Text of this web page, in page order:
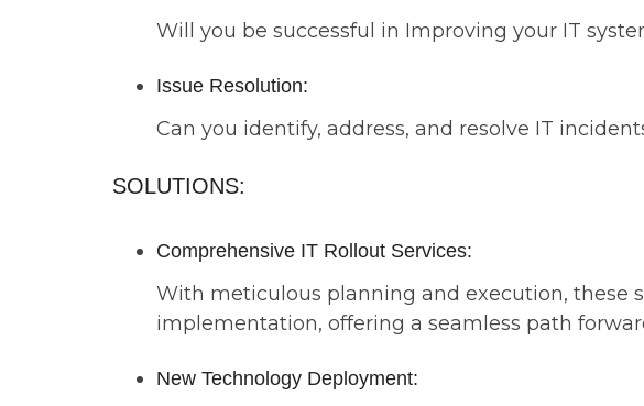
Will you be successful in Improving your IT
Issue Resolution:
Can you identify, address, and resolve IT
SOLUTIONS:
Comprehensive IT Rollout Services:
With meticulous planning and execution, these
implementation, offering a seamless path
New Technology Deployment: